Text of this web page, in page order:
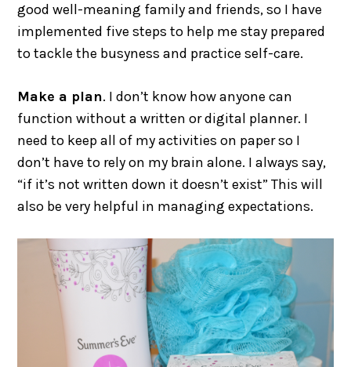
good well-meaning family and friends, so I have
implemented five steps to help me stay prepared
to tackle the busyness and practice self-care.
Make a plan. I don’t know how anyone can
function without a written or digital planner. I
need to keep all of my activities on paper so I
don’t have to rely on my brain alone. I always say,
“if it’s not written down it doesn’t exist” This will
also be very helpful in managing expectations.